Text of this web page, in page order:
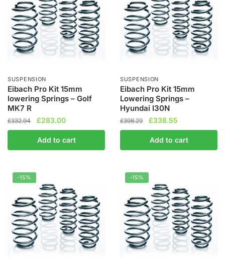
SUSPENSION
Eibach Pro Kit 15mm
lowering Springs – Golf
MK7 R
£332.94
Original
price
was:
£332.94.
£283.00Current
price
is:
£283.00.
Add to cart
SUSPENSION
Eibach Pro Kit 15mm
Lowering Springs –
Hyundai I30N
£398.29
Original
price
was:
£398.29.
£338.55
price
is:
£338.55.
Add to cart
-15% -15%